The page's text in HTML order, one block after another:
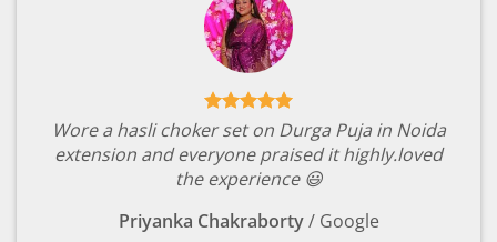
Wore a hasli choker set on Durga Puja in Noida
extension and everyone praised it highly.loved
the experience 😃
Priyanka Chakraborty / Google